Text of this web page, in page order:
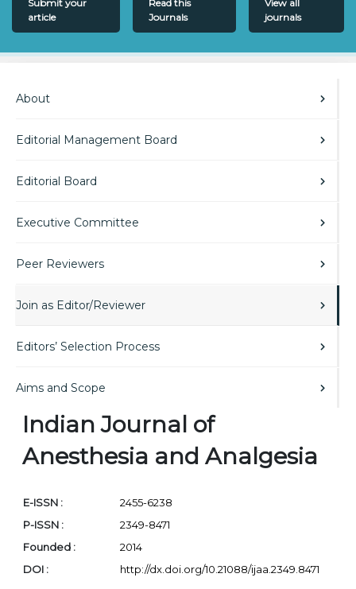
Submit your
article
Read this
Journals
View all
journals
About
Editorial Management Board
Editorial Board
Executive Committee
Peer Reviewers
Join as Editor/Reviewer
Editors’ Selection Process
Aims and Scope
Indian Journal of
Anesthesia and Analgesia
E-ISSN :
2455-6238
P-ISSN :
2349-8471
Founded :
2014
DOI :
http://dx.doi.org/10.21088/ijaa.2349.8471